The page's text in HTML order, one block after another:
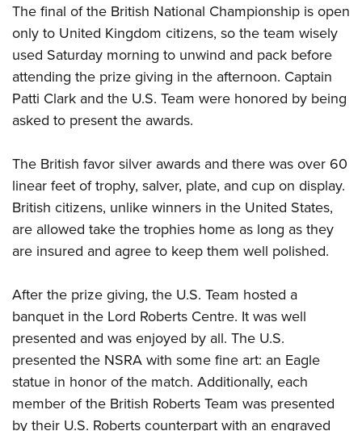
The final of the British National Championship is open
only to United Kingdom citizens, so the team wisely
used Saturday morning to unwind and pack before
attending the prize giving in the afternoon. Captain
Patti Clark and the U.S. Team were honored by being
asked to present the awards.
The British favor silver awards and there was over 60
linear feet of trophy, salver, plate, and cup on display.
British citizens, unlike winners in the United States,
are allowed take the trophies home as long as they
are insured and agree to keep them well polished.
After the prize giving, the U.S. Team hosted a
banquet in the Lord Roberts Centre. It was well
presented and was enjoyed by all. The U.S.
presented the NSRA with some fine art: an Eagle
statue in honor of the match. Additionally, each
member of the British Roberts Team was presented
by their U.S. Roberts counterpart with an engraved